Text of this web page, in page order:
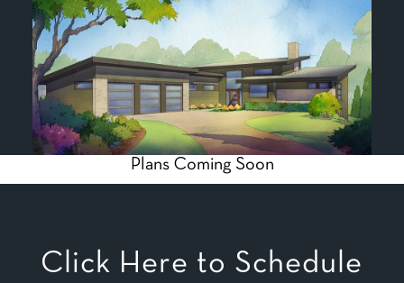
Plans Coming Soon
Click Here to Schedule